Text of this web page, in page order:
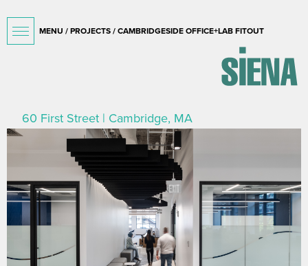
MENU / PROJECTS / CAMBRIDGESIDE OFFICE+LAB FITOUT
60 First Street | Cambridge, MA